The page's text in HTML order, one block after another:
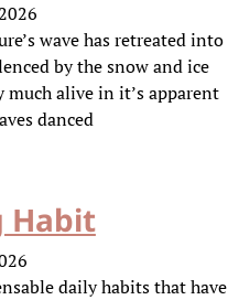
wave has retreated into
by the snow and ice
alive in it’s apparent
danced
Habit
daily habits that have